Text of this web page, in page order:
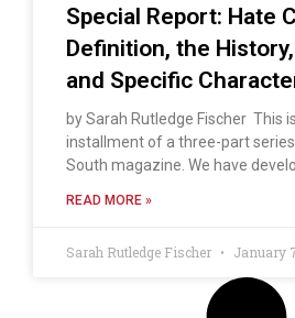
Special Report: Hate
Definition, the
and Specific
by Sarah Rutledge Fischer This
installment of a three-part
South magazine. We have
READ MORE »
Sarah Rutledge Fischer January